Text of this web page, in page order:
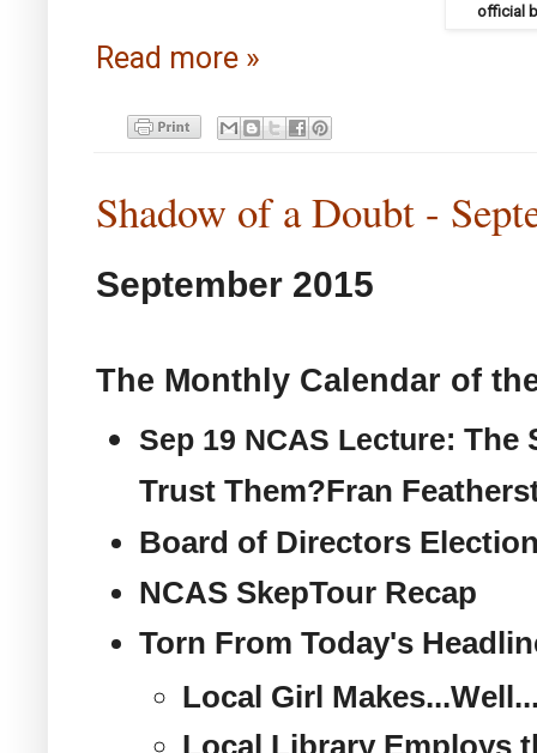
official
Read more »
Shadow of a Doubt -
September 2015
The Monthly Calendar of
Sep 19 NCAS Lecture: The
Trust Them?Fran
Board of Directors
NCAS SkepTour Recap
Torn From Today's
Local Girl